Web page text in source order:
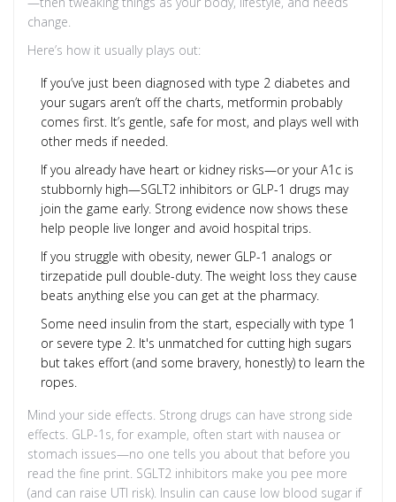
change.
Here’s how it usually plays out:
If you’ve just been diagnosed with type 2 diabetes and
your sugars aren’t off the charts, metformin probably
comes first. It’s gentle, safe for most, and plays well with
other meds if needed.
If you already have heart or kidney risks—or your A1c is
stubbornly high—SGLT2 inhibitors or GLP-1 drugs may
join the game early. Strong evidence now shows these
help people live longer and avoid hospital trips.
If you struggle with obesity, newer GLP-1 analogs or
tirzepatide pull double-duty. The weight loss they cause
beats anything else you can get at the pharmacy.
Some need insulin from the start, especially with type 1
or severe type 2. It's unmatched for cutting high sugars
but takes effort (and some bravery, honestly) to learn the
ropes.
Mind your side effects. Strong drugs can have strong side
effects. GLP-1s, for example, often start with nausea or
stomach issues—no one tells you about that before you
read the fine print. SGLT2 inhibitors make you pee more
(and can raise UTI risk). Insulin can cause low blood sugar if